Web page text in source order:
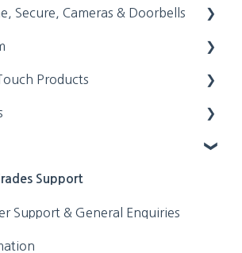
& Basic Setups
& Error Codes
Secure, Cameras & Doorbells
& Basic Setups
& Error Codes
& Basic Setups
& Error Codes
Products
2
3
Information
Support
Support & General Enquiries